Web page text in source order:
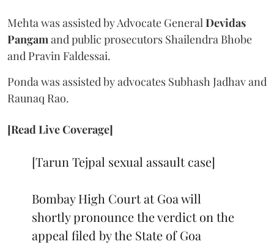
Mehta was assisted by Advocate GeneralDevidas
Pangamand public prosecutors Shailendra Bhobe
and Pravin Faldessai.
Ponda was assisted by advocates Subhash Jadhav and
Raunaq Rao.
[Read Live Coverage]
[Tarun Tejpal sexual assault case]
Bombay High Court at Goa will
shortly pronounce the verdict on the
appeal filed by the State of Goa